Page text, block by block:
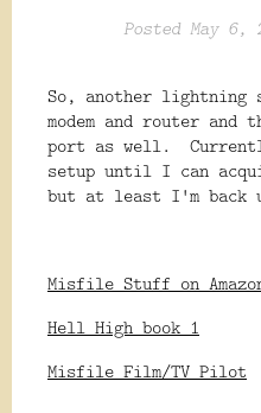
Posted May 6,
So, another lightning
modem and router and
port as well.
setup until I can
but at least I'm back
Misfile Stuff on
Hell High book 1
Misfile Film/TV Pilot